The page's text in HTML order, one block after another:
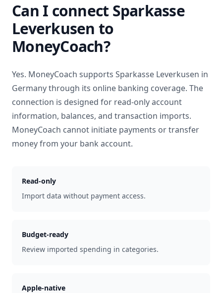
Can I connect Sparkasse
Leverkusen to
MoneyCoach?
Yes. MoneyCoach supports Sparkasse Leverkusen in
Germanythrough its online banking coverage. The
connection is designed for read-only account
information, balances, and transaction imports.
MoneyCoach cannot initiate payments or transfer
money from your bank account.
Read-only
Import data without payment access.
Budget-ready
Review imported spending in categories.
Apple-native